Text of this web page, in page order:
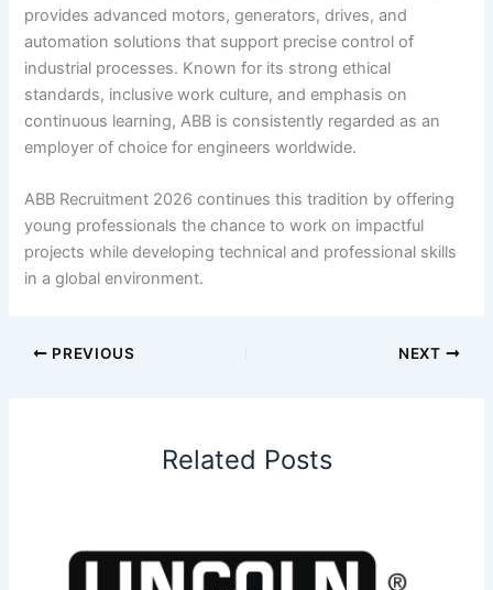
provides advanced motors, generators, drives, and
automation solutions that support precise control of
industrial processes. Known for its strong ethical
standards, inclusive work culture, and emphasis on
continuous learning, ABB is consistently regarded as an
employer of choice for engineers worldwide.
ABB Recruitment 2026 continues this tradition by offering
young professionals the chance to work on impactful
projects while developing technical and professional skills
in a global environment.
PREVIOUS NEXT
Related Posts